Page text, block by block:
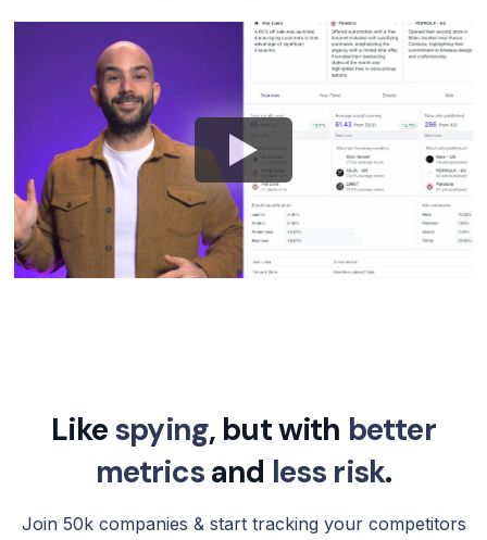
Likespying, but with better
metricsand less risk.
Join 50k companies & start tracking your competitors